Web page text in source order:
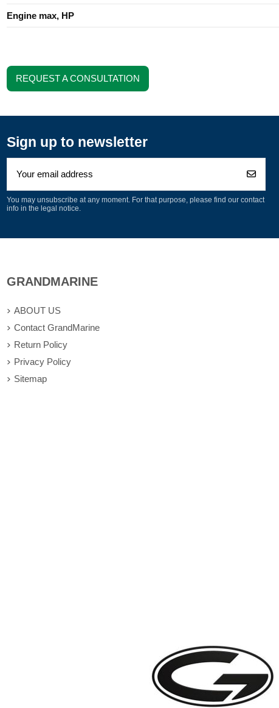
Engine max, HP
REQUEST A CONSULTATION
Sign up to newsletter
You may unsubscribe at any moment. For that purpose, please find our contact
info in the legal notice.
GRANDMARINE
ABOUT US
Contact GrandMarine
Return Policy
Privacy Policy
Sitemap